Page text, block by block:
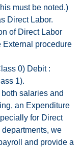
must be noted.)
Direct Labor.
of Direct Labor
External procedure
0) Debit :
1).
salaries and
an Expenditure
for Direct
we
and provide a